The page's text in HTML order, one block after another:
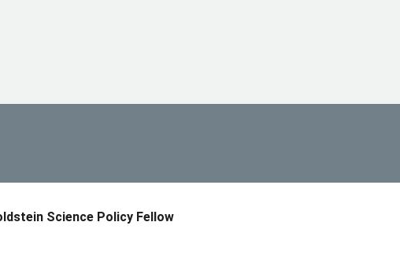
Science Policy Fellow